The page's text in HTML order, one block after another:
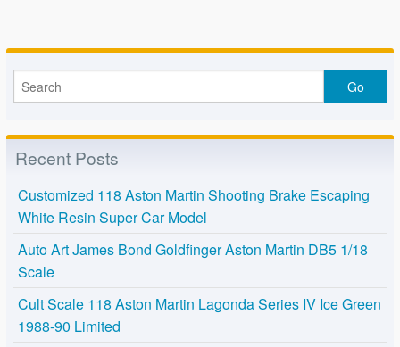
Recent Posts
Customized 118 Aston Martin Shooting Brake Escaping
White Resin Super Car Model
Auto Art James Bond Goldfinger Aston Martin DB5 1/18
Scale
Cult Scale 118 Aston Martin Lagonda Series IV Ice Green
1988-90 Limited